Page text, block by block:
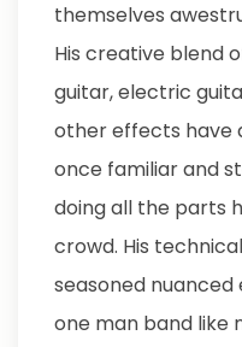
themselves
His creative blend
guitar, electric
other effects have
once familiar and
doing all the parts
crowd. His
seasoned nuanced
one man band like